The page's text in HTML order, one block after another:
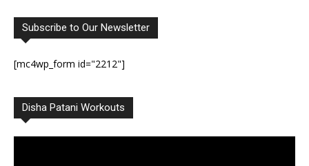
Subscribe to Our Newsletter
[mc4wp_form id="2212"]
Disha Patani Workouts